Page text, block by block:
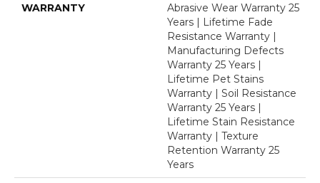
WARRANTY
Abrasive Wear Warranty 25
Years | Lifetime Fade
Resistance Warranty |
Manufacturing Defects
Warranty 25 Years |
Lifetime Pet Stains
Warranty | Soil Resistance
Warranty 25 Years |
Lifetime Stain Resistance
Warranty | Texture
Retention Warranty 25
Years